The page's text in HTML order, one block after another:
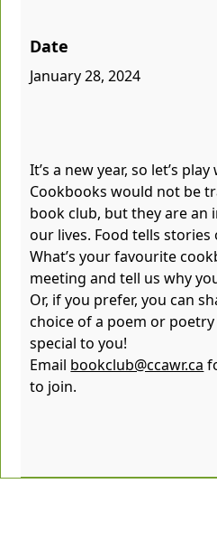
Date
January 28, 2024
It’s a new year, so let’s
Cookbooks would not be
book club, but they are an
our lives. Food tells
What’s your favourite
meeting and tell us why
Or, if you prefer, you can
choice of a poem or
special to you!
Email bookclub@ccawr.ca
to join.